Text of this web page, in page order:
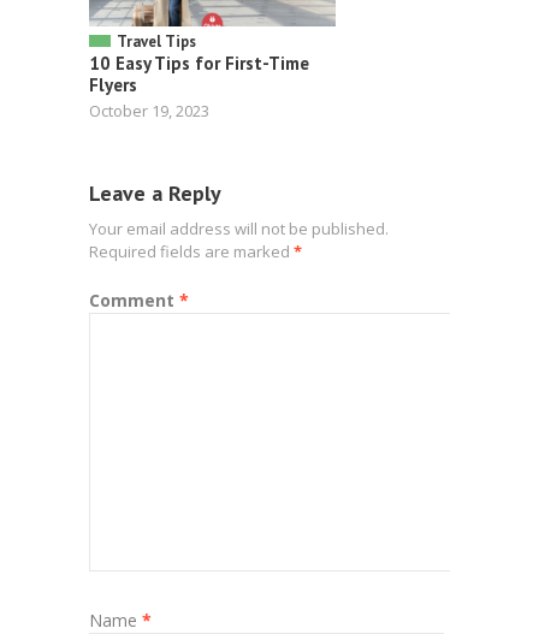
Travel Tips
10 Easy Tips for First-Time
Flyers
October 19, 2023
Leave a Reply
Your email address will not be published.
Required fields are marked *
Comment *
Name *